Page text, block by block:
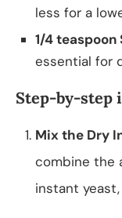
less for a
1/4
essential for
Step-by-step
Mix the Dry
combine the
instant